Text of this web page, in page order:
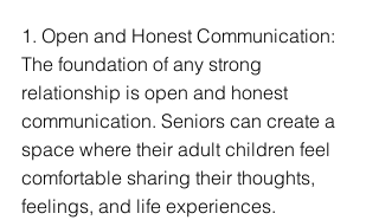
1. Open and Honest Communication:
The foundation of any strong
relationship is open and honest
communication. Seniors can create a
space where their adult children feel
comfortable sharing their thoughts,
feelings, and life experiences.